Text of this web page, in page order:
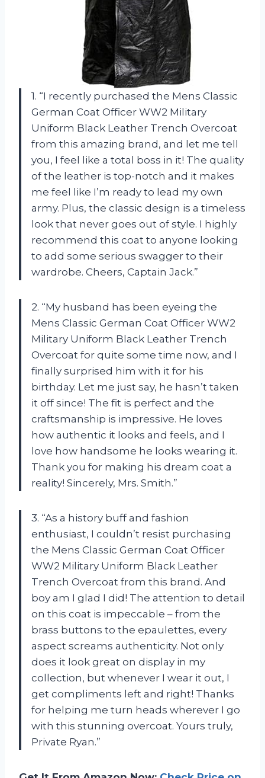
1. “I recently purchased the Mens Classic
German Coat Officer WW2 Military
Uniform Black Leather Trench Overcoat
from this amazing brand, and let me tell
you, I feel like a total boss in it! The quality
of the leather is top-notch and it makes
me feel like I’m ready to lead my own
army. Plus, the classic design is a timeless
look that never goes out of style. I highly
recommend this coat to anyone looking
to add some serious swagger to their
wardrobe. Cheers, Captain Jack.”
2. “My husband has been eyeing the
Mens Classic German Coat Officer WW2
Military Uniform Black Leather Trench
Overcoat for quite some time now, and I
finally surprised him with it for his
birthday. Let me just say, he hasn’t taken
it off since! The fit is perfect and the
craftsmanship is impressive. He loves
how authentic it looks and feels, and I
love how handsome he looks wearing it.
Thank you for making his dream coat a
reality! Sincerely, Mrs. Smith.”
3. “As a history buff and fashion
enthusiast, I couldn’t resist purchasing
the Mens Classic German Coat Officer
WW2 Military Uniform Black Leather
Trench Overcoat from this brand. And
boy am I glad I did! The attention to detail
on this coat is impeccable – from the
brass buttons to the epaulettes, every
aspect screams authenticity. Not only
does it look great on display in my
collection, but whenever I wear it out, I
get compliments left and right! Thanks
for helping me turn heads wherever I go
with this stunning overcoat. Yours truly,
Private Ryan.”